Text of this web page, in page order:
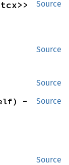
Source
Source
Source
Source
-
Source